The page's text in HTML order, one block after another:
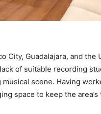
City, Guadalajara, and
of suitable recording
scene. Having
space to keep the